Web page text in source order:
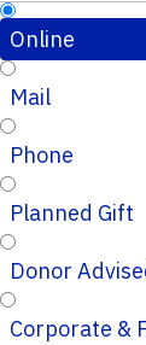
Online
Mail
Phone
Planned Gift
Donor